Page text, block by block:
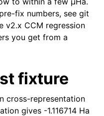
fix numbers, see git
v2.x CCM regression
you get from a
fixture
cross-representation
gives -1.116714 Ha